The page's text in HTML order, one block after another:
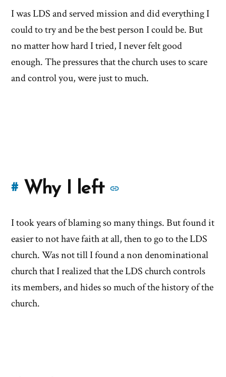
I was LDS and served mission and did everything I
could to try and be the best person I could be. But
no matter how hard I tried, I never felt good
enough. The pressures that the church uses to scare
and control you, were just to much.
#Why I left
of
'Why
I
I took years of blaming so many things. But found it
easier to not have faith at all, then to go to the LDS
church. Was not till I found a non denominational
church that I realized that the LDS church controls
its members, and hides so much of the history of the
church.